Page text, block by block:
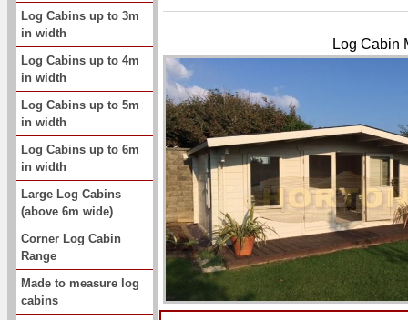
Log Cabins up to 3m
in width
Log Cabins up to 4m
in width
Log Cabins up to 5m
in width
Log Cabins up to 6m
in width
Large Log Cabins
(above 6m wide)
Corner Log Cabin
Range
Made to measure log
cabins
Log Cabin